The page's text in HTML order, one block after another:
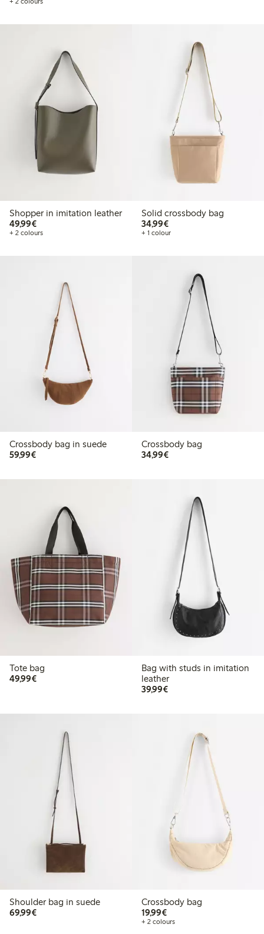
Shopper in imitation leather
49,99€€49.99
+ 2 colours
Solid crossbody bag
34,99€€34.99
+ 1 colour
Crossbody bag in suede
59,99€€59.99
Crossbody bag
34,99€€34.99
Tote bag
49,99€€49.99
Bag with studs in imitation
leather
39,99€€39.99
Shoulder bag in suede
69,99€€69.99
Crossbody bag
19,99€€19.99
+ 2 colours